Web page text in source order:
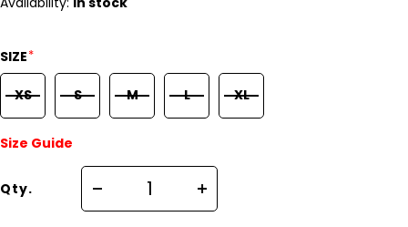
SIZE*
XS S M L XL
Size Guide
Qty.